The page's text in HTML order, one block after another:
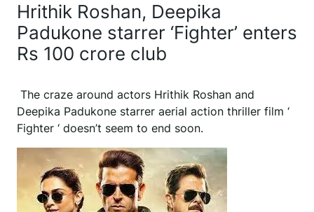
Hrithik Roshan, Deepika
Padukone starrer ‘Fighter’ enters
Rs 100 crore club
The craze around actors Hrithik Roshan and
Deepika Padukone starrer aerial action thriller film ‘
Fighter ‘ doesn’t seem to end soon.